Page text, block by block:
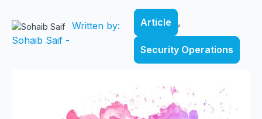
Written by:
Sohaib Saif -
Article ,
Security Operations